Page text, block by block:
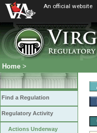
An official website
Home >
Find a Regulation
Regulatory Activity
Actions Underway